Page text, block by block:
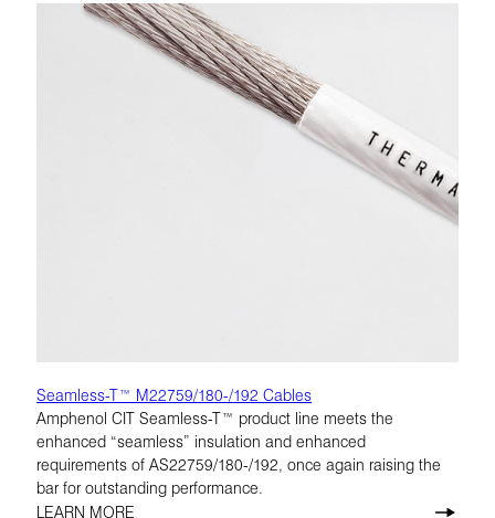
Seamless-T™ M22759/180-/192 Cables
Amphenol CIT Seamless-T™ product line meets the
enhanced “seamless” insulation and enhanced
requirements of AS22759/180-/192, once again raising the
bar for outstanding performance.
LEARN MORE